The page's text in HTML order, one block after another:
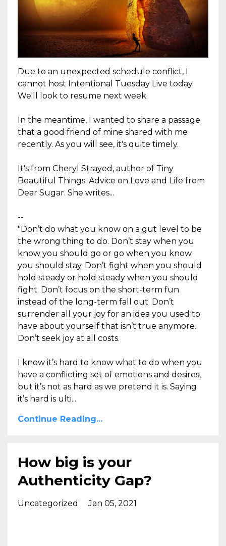
Due to an unexpected schedule conflict, I
cannot host Intentional Tuesday Live today.
We'll look to resume next week.
In the meantime, I wanted to share a passage
that a good friend of mine shared with me
recently. As you will see, it's quite timely.
It's from Cheryl Strayed, author of Tiny
Beautiful Things: Advice on Love and Life from
Dear Sugar. She writes...
--
"Don’t do what you know on a gut level to be
the wrong thing to do. Don’t stay when you
know you should go or go when you know
you should stay. Don’t fight when you should
hold steady or hold steady when you should
fight. Don’t focus on the short-term fun
instead of the long-term fall out. Don’t
surrender all your joy for an idea you used to
have about yourself that isn’t true anymore.
Don’t seek joy at all costs.
I know it’s hard to know what to do when you
have a conflicting set of emotions and desires,
but it’s not as hard as we pretend it is. Saying
it’s hard is ulti...
Continue Reading...
How big is your
Authenticity Gap?
Uncategorized Jan 05, 2021